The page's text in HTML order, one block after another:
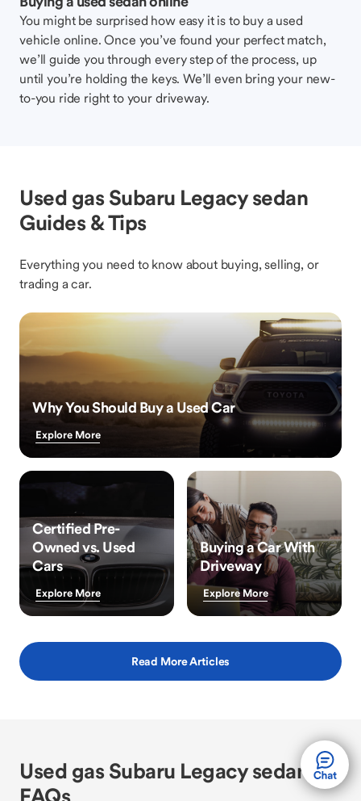
You might be surprised how easy it is to buy a used
vehicle online. Once you’ve found your perfect match,
we’ll guide you through every step of the process, up
until you’re holding the keys. We’ll even bring your new-
to-you ride right to your driveway.
Used gas Subaru Legacy sedan
Guides & Tips
Everything you need to know about buying, selling, or
trading a car.
Why You Should Buy a Used Car
Explore More
Certified Pre-
Owned vs. Used
Cars
Explore More
Buying a Car With
Driveway
Explore More
Read More Articles
Used gas Subaru Legacy sedan